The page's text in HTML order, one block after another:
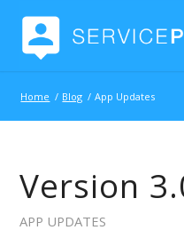
Home / Blog / App Updates
Version
APP UPDATES